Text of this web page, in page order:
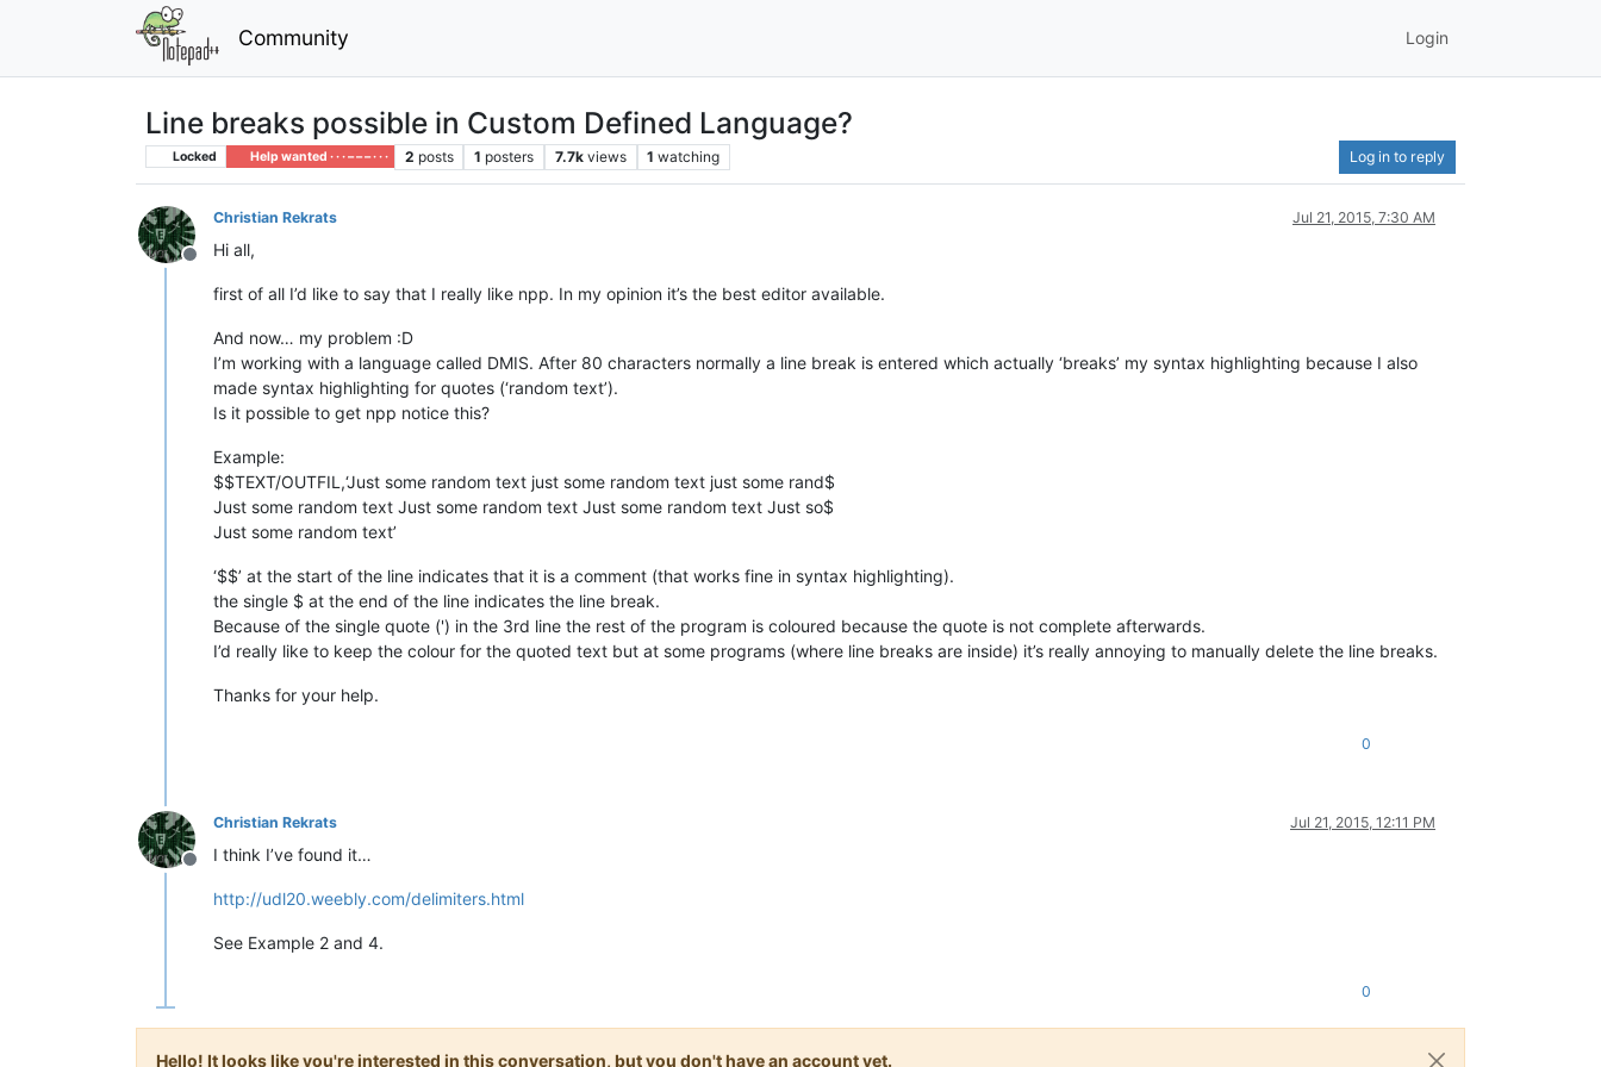
Community Login
Line breaks possible in Custom Defined Language?
Locked Help wanted · · · – – – · · · 2 posts 1 posters 7.7k views 1 watching Log in to reply
Offline
Christian Rekrats Jul 21, 2015, 7:30 AM
Hi all,
first of all I’d like to say that I really like npp. In my opinion it’s the best editor available.
And now… my problem :D
I’m working with a language called DMIS. After 80 characters normally a line break is entered which actually ‘breaks’ my syntax highlighting because I also
made syntax highlighting for quotes (‘random text’).
Is it possible to get npp notice this?
Example:
$$TEXT/OUTFIL,‘Just some random text just some random text just some rand$
Just some random text Just some random text Just some random text Just so$
Just some random text’
‘$$’ at the start of the line indicates that it is a comment (that works fine in syntax highlighting).
the single $ at the end of the line indicates the line break.
Because of the single quote (') in the 3rd line the rest of the program is coloured because the quote is not complete afterwards.
I’d really like to keep the colour for the quoted text but at some programs (where line breaks are inside) it’s really annoying to manually delete the line breaks.
Thanks for your help.
0
Offline
Christian Rekrats Jul 21, 2015, 12:11 PM
I think I’ve found it…
http://udl20.weebly.com/delimiters.html
See Example 2 and 4.
0
Hello! It looks like you're interested in this conversation, but you don't have an account yet.